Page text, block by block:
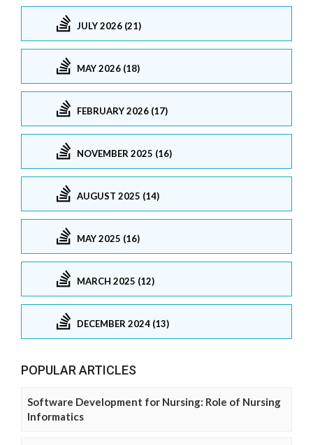
JULY 2026 (21)
MAY 2026 (18)
FEBRUARY 2026 (17)
NOVEMBER 2025 (16)
AUGUST 2025 (14)
MAY 2025 (16)
MARCH 2025 (12)
DECEMBER 2024 (13)
POPULAR ARTICLES
Software Development for Nursing: Role of Nursing
Informatics